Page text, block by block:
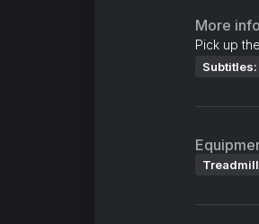
More info
Pick up
Subtitles:
Treadmill